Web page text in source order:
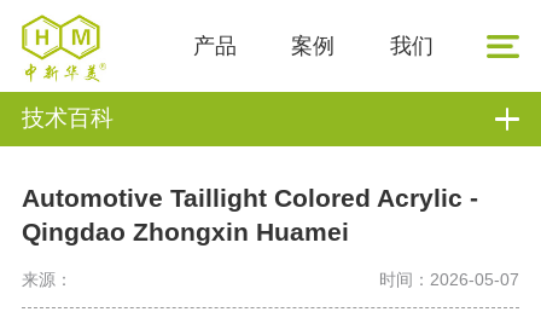
产品 案例 我们
技术百科
Automotive Taillight Colored Acrylic -
Qingdao Zhongxin Huamei
来源： 时间：2026-05-07